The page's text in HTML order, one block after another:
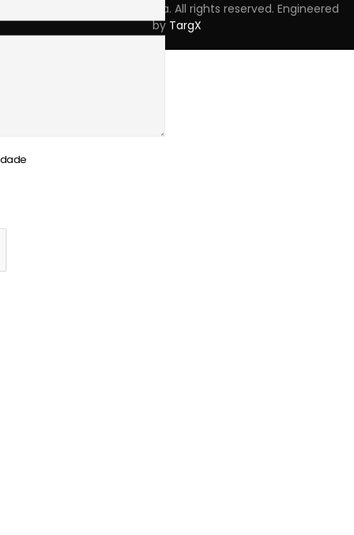
Copyright © 2023 Skpro, Lda. All rights reserved. Engineered
by TargX